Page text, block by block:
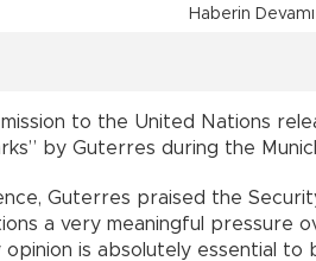
Haberin Devamı
mission to the United Nations
by Guterres during the
Guterres praised the
a very meaningful pressure
is absolutely essential to